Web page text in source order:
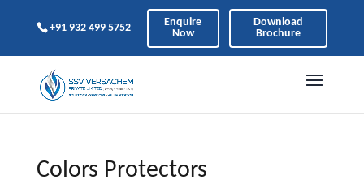
+91 932 499 5752
Enquire
Now
Download
Brochure
Colors Protectors